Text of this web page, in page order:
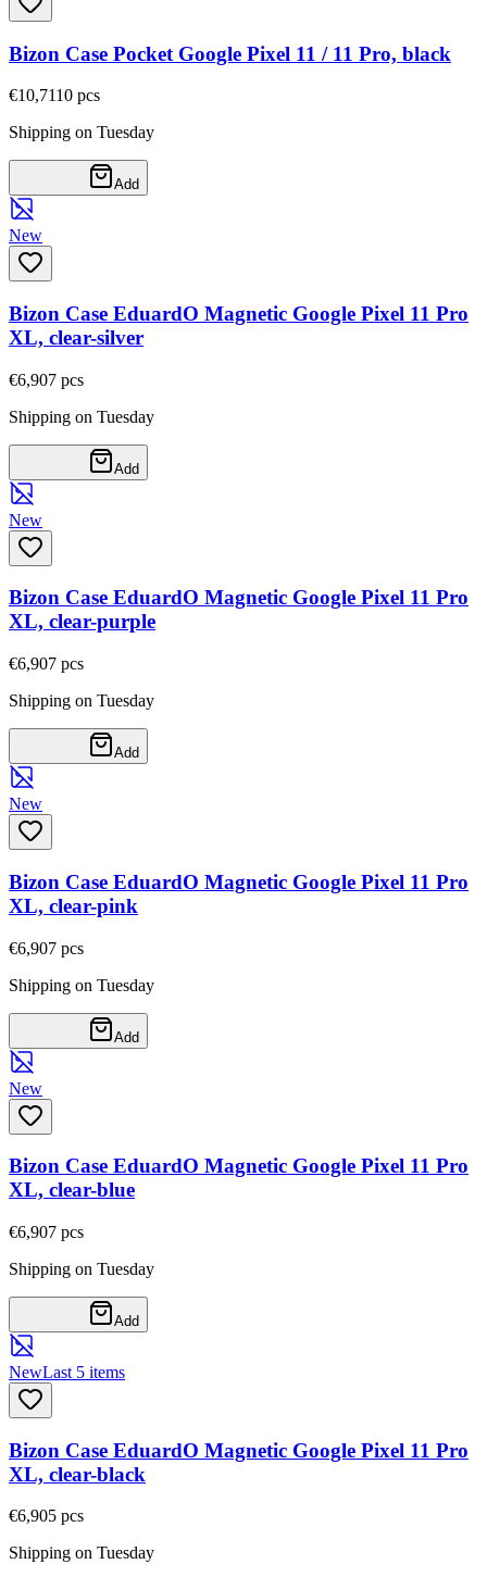
Bizon Case Pocket Google Pixel 11 / 11 Pro, black
€10,7110 pcs
Shipping on Tuesday
Add
New
Bizon Case EduardO Magnetic Google Pixel 11 Pro
XL, clear-silver
€6,907 pcs
Shipping on Tuesday
Add
New
Bizon Case EduardO Magnetic Google Pixel 11 Pro
XL, clear-purple
€6,907 pcs
Shipping on Tuesday
Add
New
Bizon Case EduardO Magnetic Google Pixel 11 Pro
XL, clear-pink
€6,907 pcs
Shipping on Tuesday
Add
New
Bizon Case EduardO Magnetic Google Pixel 11 Pro
XL, clear-blue
€6,907 pcs
Shipping on Tuesday
Add
NewLast 5 items
Bizon Case EduardO Magnetic Google Pixel 11 Pro
XL, clear-black
€6,905 pcs
Shipping on Tuesday